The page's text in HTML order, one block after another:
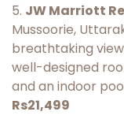
5. JW Marriott
Mussoorie,
breathtaking
well-designed
and an indoor
Rs21,499